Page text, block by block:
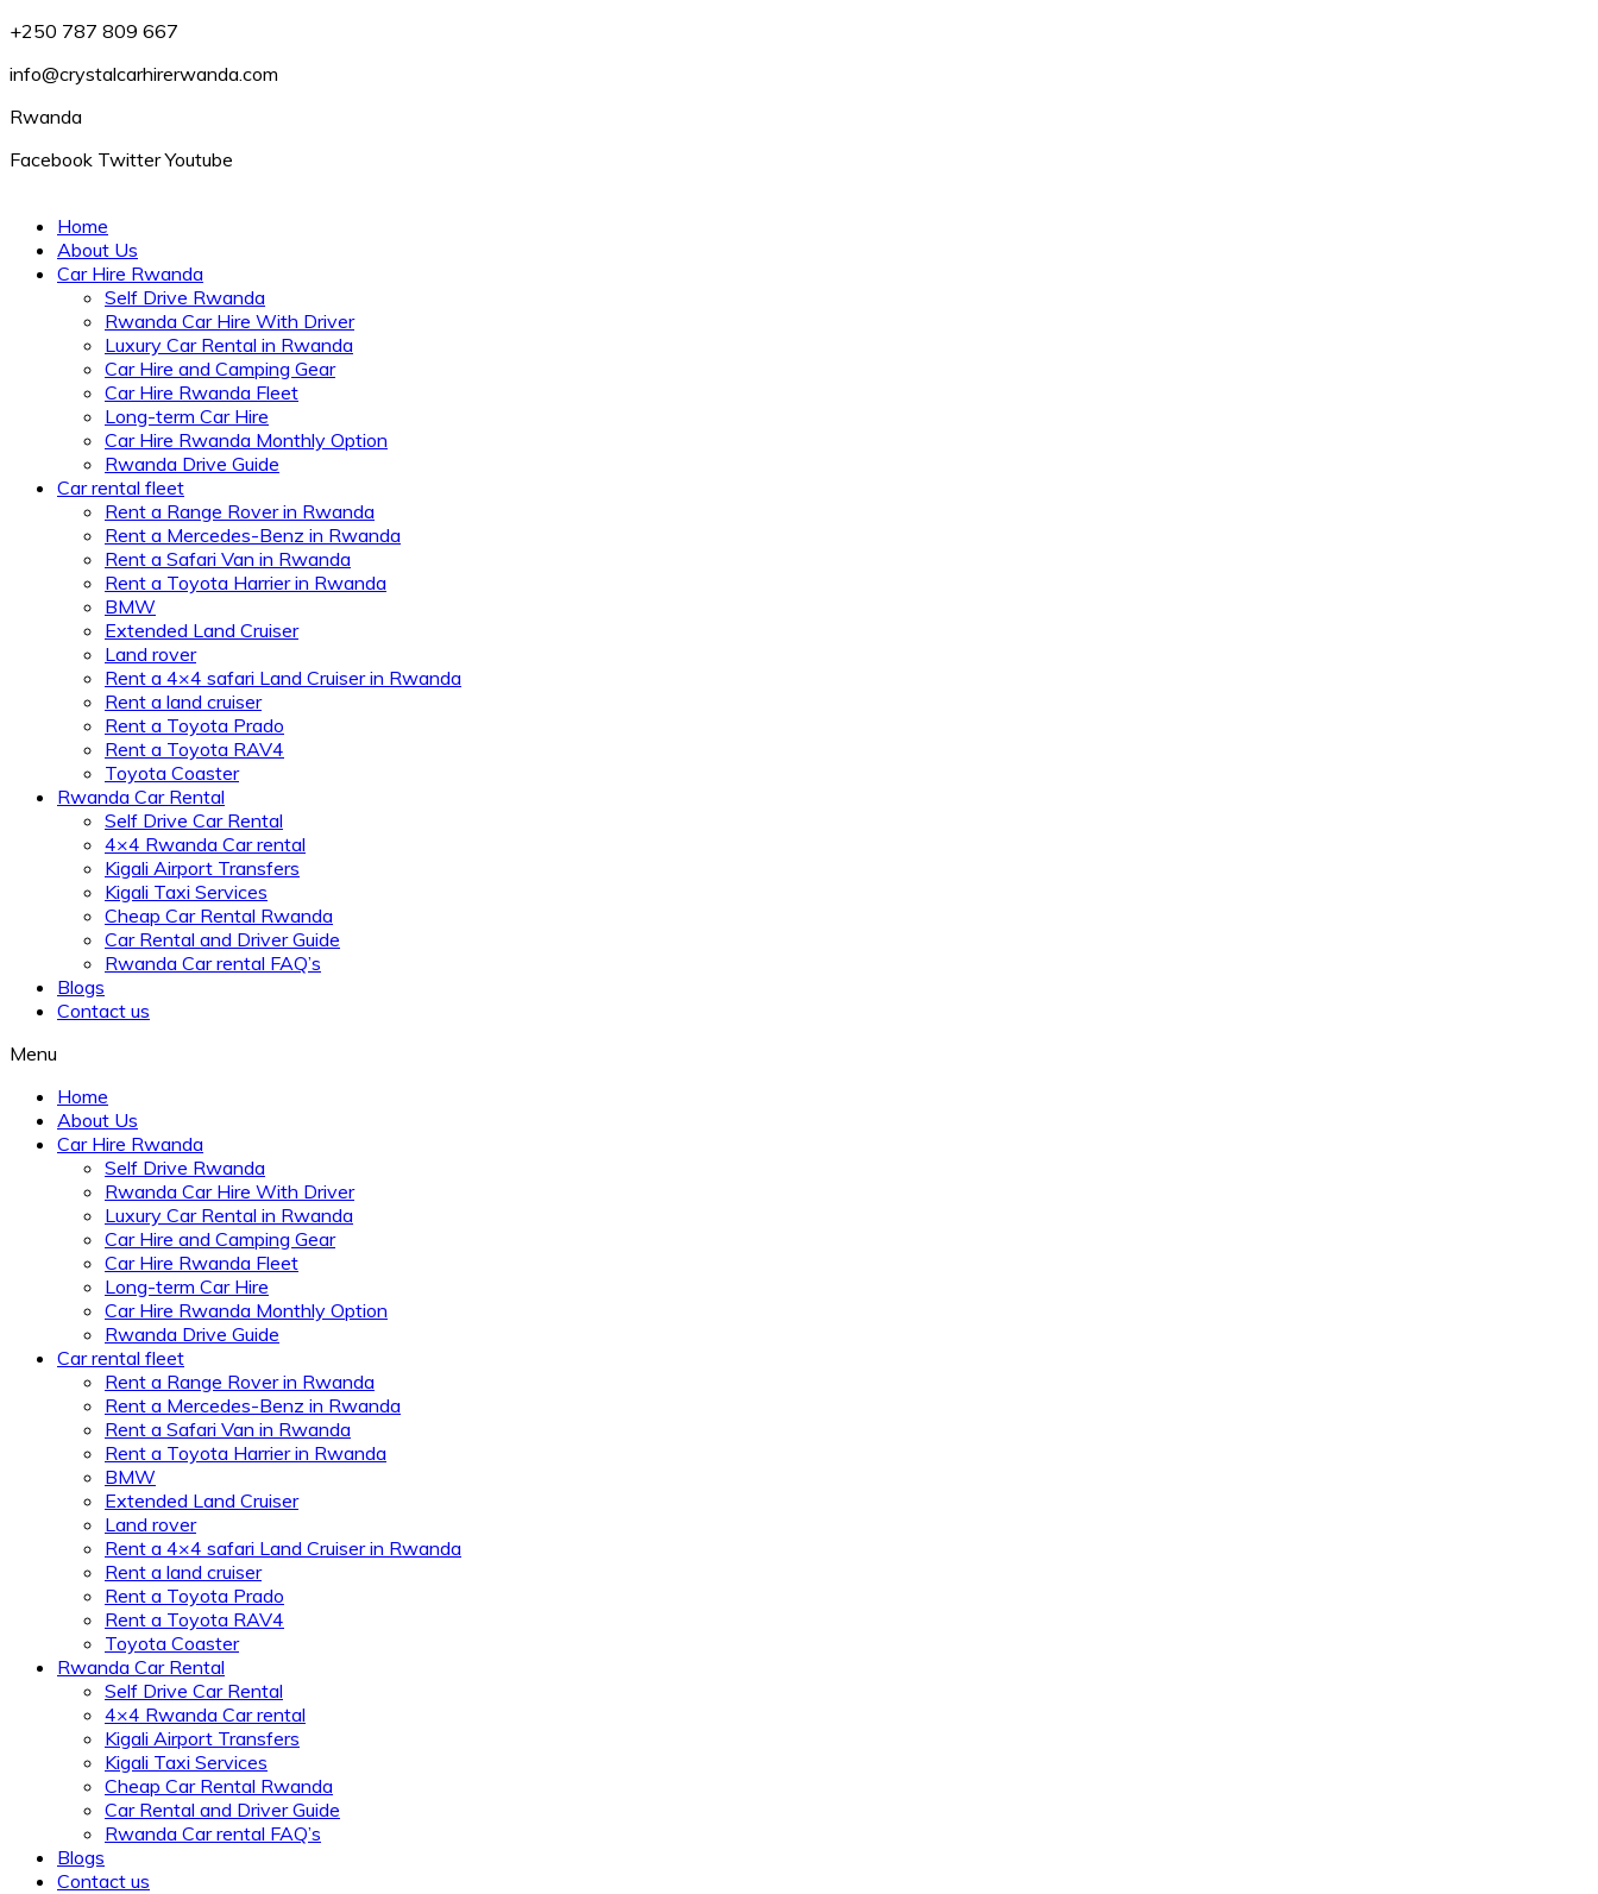
+250 787 809 667
info@crystalcarhirerwanda.com
Rwanda
Facebook Twitter Youtube
Home
About Us
Car Hire Rwanda
Self Drive Rwanda
Rwanda Car Hire With Driver
Luxury Car Rental in Rwanda
Car Hire and Camping Gear
Car Hire Rwanda Fleet
Long-term Car Hire
Car Hire Rwanda Monthly Option
Rwanda Drive Guide
Car rental fleet
Rent a Range Rover in Rwanda
Rent a Mercedes-Benz in Rwanda
Rent a Safari Van in Rwanda
Rent a Toyota Harrier in Rwanda
BMW
Extended Land Cruiser
Land rover
Rent a 4×4 safari Land Cruiser in Rwanda
Rent a land cruiser
Rent a Toyota Prado
Rent a Toyota RAV4
Toyota Coaster
Rwanda Car Rental
Self Drive Car Rental
4×4 Rwanda Car rental
Kigali Airport Transfers
Kigali Taxi Services
Cheap Car Rental Rwanda
Car Rental and Driver Guide
Rwanda Car rental FAQ’s
Blogs
Contact us
Menu
Home
About Us
Car Hire Rwanda
Self Drive Rwanda
Rwanda Car Hire With Driver
Luxury Car Rental in Rwanda
Car Hire and Camping Gear
Car Hire Rwanda Fleet
Long-term Car Hire
Car Hire Rwanda Monthly Option
Rwanda Drive Guide
Car rental fleet
Rent a Range Rover in Rwanda
Rent a Mercedes-Benz in Rwanda
Rent a Safari Van in Rwanda
Rent a Toyota Harrier in Rwanda
BMW
Extended Land Cruiser
Land rover
Rent a 4×4 safari Land Cruiser in Rwanda
Rent a land cruiser
Rent a Toyota Prado
Rent a Toyota RAV4
Toyota Coaster
Rwanda Car Rental
Self Drive Car Rental
4×4 Rwanda Car rental
Kigali Airport Transfers
Kigali Taxi Services
Cheap Car Rental Rwanda
Car Rental and Driver Guide
Rwanda Car rental FAQ’s
Blogs
Contact us